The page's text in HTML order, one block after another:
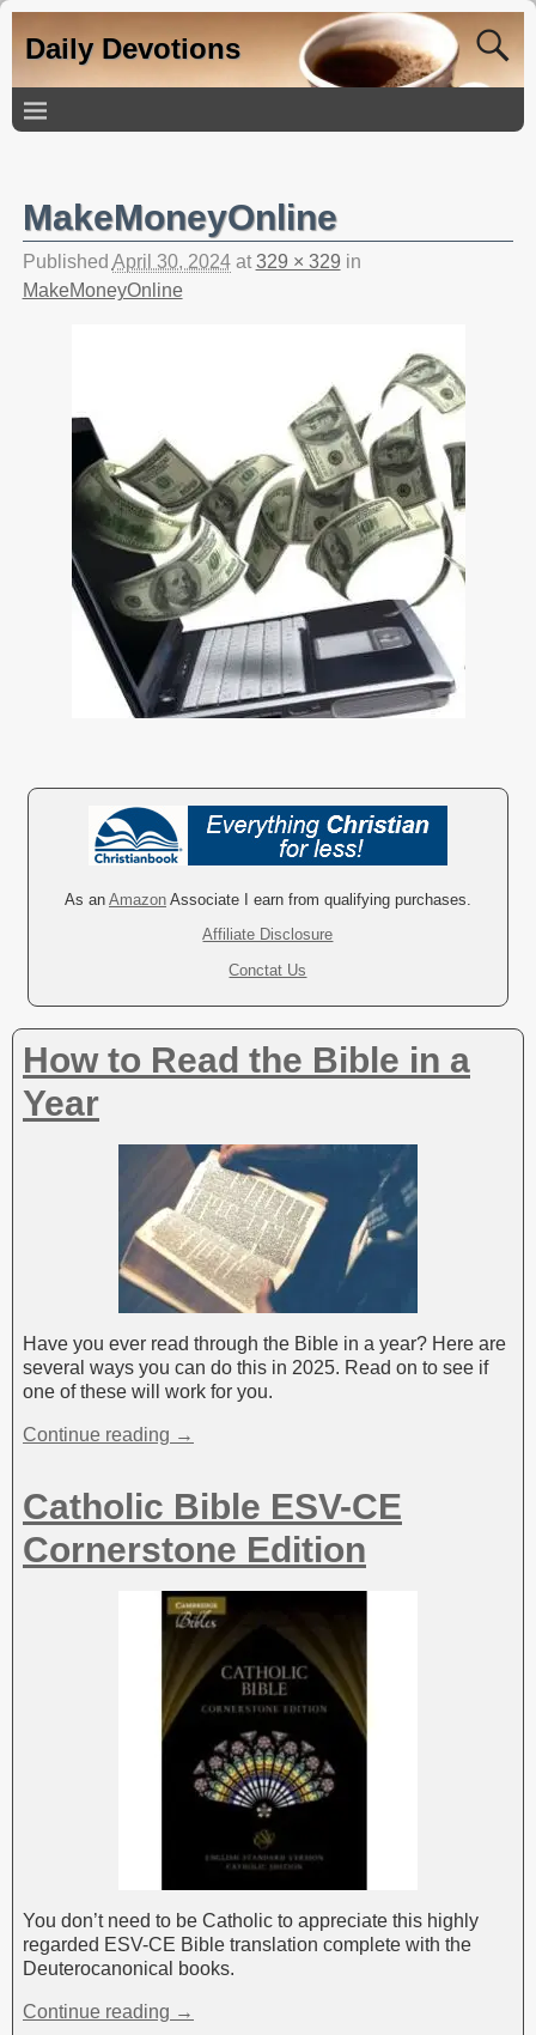
Daily Devotions
MakeMoneyOnline
Published April 30, 2024at 329 × 329 in
MakeMoneyOnline
As an AmazonAssociate I earn from qualifying purchases.
Affiliate Disclosure
Conctat Us
How to Read the Bible in a
Year
Have you ever read through the Bible in a year? Here are
several ways you can do this in 2025. Read on to see if
one of these will work for you.
Continue reading →
Catholic Bible ESV-CE
Cornerstone Edition
You don’t need to be Catholic to appreciate this highly
regarded ESV-CE Bible translation complete with the
Deuterocanonical books.
Continue reading →